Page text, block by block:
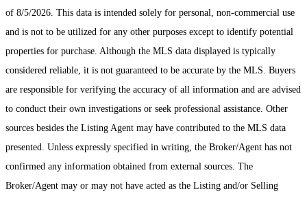
of 8/5/2026. This data is intended solely for personal, non-commercial use
and is not to be utilized for any other purposes except to identify potential
properties for purchase. Although the MLS data displayed is typically
considered reliable, it is not guaranteed to be accurate by the MLS. Buyers
are responsible for verifying the accuracy of all information and are advised
to conduct their own investigations or seek professional assistance. Other
sources besides the Listing Agent may have contributed to the MLS data
presented. Unless expressly specified in writing, the Broker/Agent has not
confirmed any information obtained from external sources. The
Broker/Agent may or may not have acted as the Listing and/or Selling